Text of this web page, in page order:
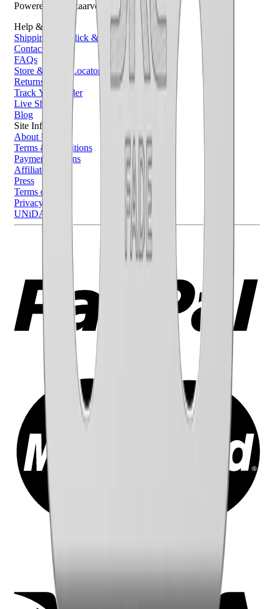
Powered by Bazaarvoice
Help & Support
Shipping and Click & Collect
Contact Us
FAQs
Store & Salon Locator
Returns
Track Your Order
Live Shopping
Blog
Site Info
About Us
Terms & Conditions
Payment Options
Affiliates
Press
Terms of Use
Privacy Policy
UNiDAYS